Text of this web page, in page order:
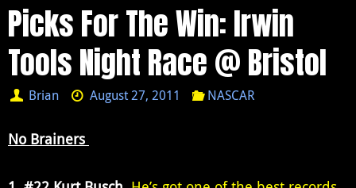
Picks For The Win: Irwin
Tools Night Race @ Bristol
Brian August 27, 2011 NASCAR
No Brainers